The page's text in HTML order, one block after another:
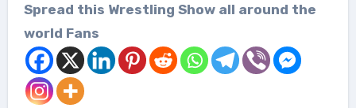
Spread this Wrestling Show all around the
world Fans